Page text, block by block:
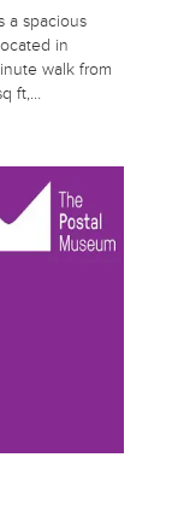
a spacious
in
walk from
ft,…